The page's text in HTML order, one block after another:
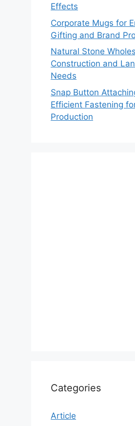
Effects
Corporate Mugs for
Gifting and Brand
Natural Stone
Construction and
Needs
Snap Button
Efficient Fastening
Production
Categories
Article